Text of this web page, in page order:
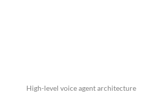
High-level voice agent architecture